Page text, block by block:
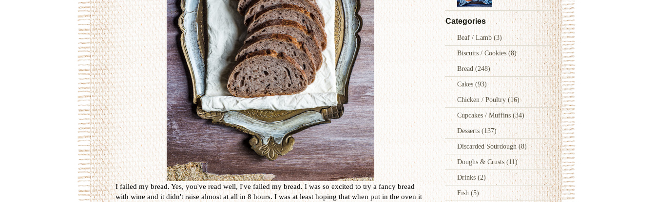
Categories
Beaf / Lamb(3)
Biscuits / Cookies(8)
Bread (248)
Cakes (93)
Chicken / Poultry(16)
Cupcakes / Muffins(34)
Desserts (137)
Discarded Sourdough(8)
Doughs & Crusts (11)
Drinks (2)
Fish (5)
I failed my bread. Yes, you've read well, I've failed my bread. I was so excited to try a fancy bread
with wine and it didn't raise almost at all in 8 hours. I was at least hoping that when put in the oven it